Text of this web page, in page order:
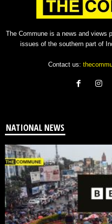
The Commune is a news and views
issues of the southern part of
Contact us:
NATIONAL NEWS